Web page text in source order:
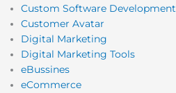
Custom Software Development
Customer Avatar
Digital Marketing
Digital Marketing Tools
eBussines
eCommerce